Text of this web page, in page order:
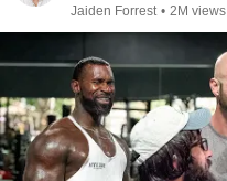
Jaiden Forrest • 2M views